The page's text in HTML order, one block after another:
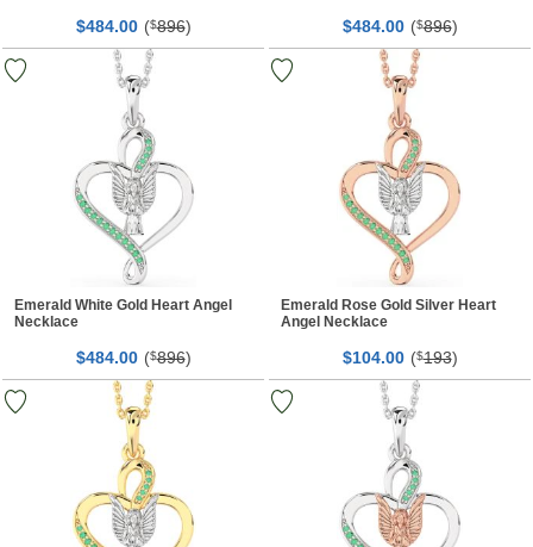
$484.00 ($896) $484.00 ($896)
Emerald White Gold Heart Angel
Necklace
$484.00 ($896)
Emerald Rose Gold Silver Heart
Angel Necklace
$104.00 ($193)